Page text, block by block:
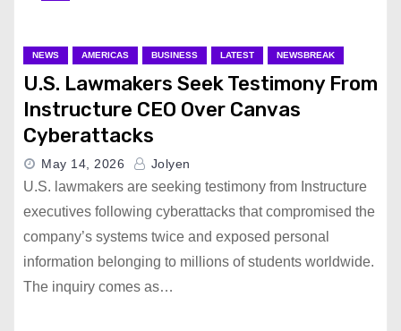
NEWS AMERICAS BUSINESS LATEST NEWSBREAK
U.S. Lawmakers Seek Testimony From
Instructure CEO Over Canvas
Cyberattacks
May 14, 2026 Jolyen
U.S. lawmakers are seeking testimony from Instructure
executives following cyberattacks that compromised the
company’s systems twice and exposed personal
information belonging to millions of students worldwide.
The inquiry comes as…